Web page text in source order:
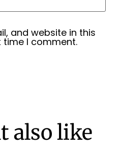
and website in this
I comment.
also like